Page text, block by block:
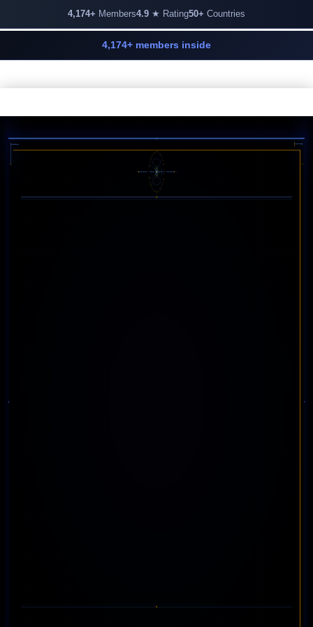
4,174+ members inside
4,174+ Members4.9 ★ Rating50+ Countries